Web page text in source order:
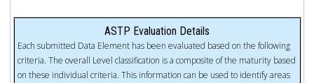
ASTP Evaluation Details
Each submitted Data Element has been evaluated based on the following
criteria. The overall Level classification is a composite of the maturity based
on these individual criteria. This information can be used to identify areas